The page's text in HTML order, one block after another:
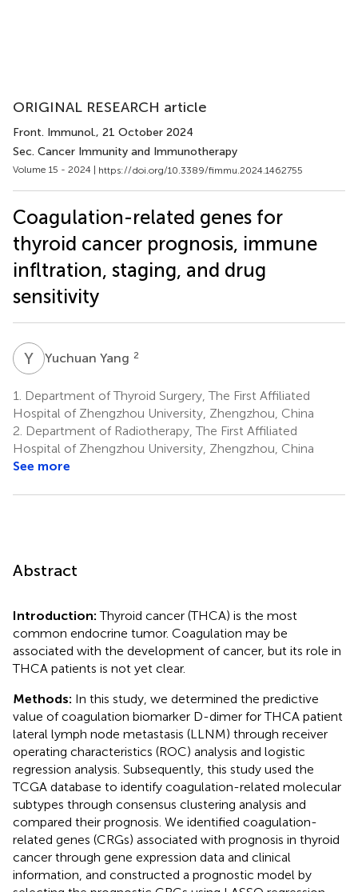
ORIGINAL RESEARCH article
Front. Immunol., 21 October 2024
Sec. Cancer Immunity and Immunotherapy
Volume 15 - 2024 | https://doi.org/10.3389/fimmu.2024.1462755
Coagulation-related genes for
thyroid cancer prognosis, immune
infltration, staging, and drug
sensitivity
Y YYuchuan Yang 2
1.
Department of Thyroid Surgery, The First Affiliated
Hospital of Zhengzhou University, Zhengzhou, China
2. Department of Radiotherapy, The First Affiliated
Hospital of Zhengzhou University, Zhengzhou, China
See more
Abstract
Introduction:Thyroid cancer (THCA) is the most
common endocrine tumor. Coagulation may be
associated with the development of cancer, but its role in
THCA patients is not yet clear.
Methods: In this study, we determined the predictive
value of coagulation biomarker D-dimer for THCA patient
lateral lymph node metastasis (LLNM) through receiver
operating characteristics (ROC) analysis and logistic
regression analysis. Subsequently, this study used the
TCGA database to identify coagulation-related molecular
subtypes through consensus clustering analysis and
compared their prognosis. We identified coagulation-
related genes (CRGs) associated with prognosis in thyroid
cancer through gene expression data and clinical
information, and constructed a prognostic model by